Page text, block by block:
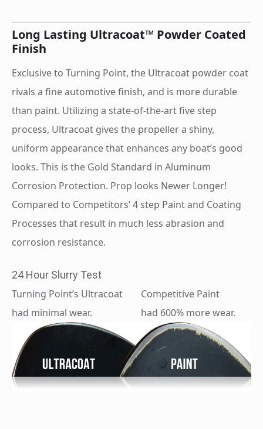
Long Lasting Ultracoat™ Powder Coated
Finish
Exclusive to Turning Point, the Ultracoat powder coat
rivals a fine automotive finish, and is more durable
than paint. Utilizing a state-of-the-art five step
process, Ultracoat gives the propeller a shiny,
uniform appearance that enhances any boat’s good
looks. This is the Gold Standard in Aluminum
Corrosion Protection. Prop looks Newer Longer!
Compared to Competitors’ 4 step Paint and Coating
Processes that result in much less abrasion and
corrosion resistance.
24 Hour Slurry Test
Turning Point’s Ultracoat
had minimal wear.
Competitive Paint
had 600% more wear.